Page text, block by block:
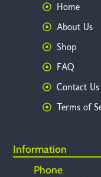
Home
About Us
Shop
FAQ
Contact Us
Terms of
Information
Phone